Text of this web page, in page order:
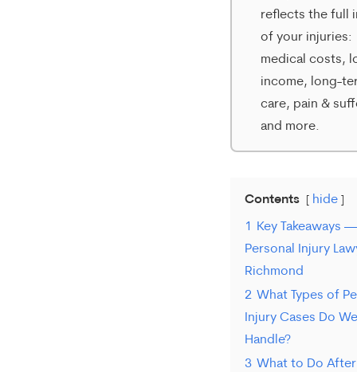
reflects the full
of your injuries:
medical costs,
income, long-
care, pain &
and more.
Contents hide
1
Key Takeaways —
Personal Injury
Richmond
2 What Types of
Injury Cases Do We
Handle?
3 What to Do After